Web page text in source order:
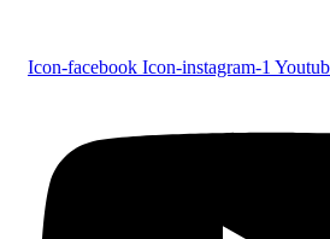
Icon-facebook Icon-instagram-1